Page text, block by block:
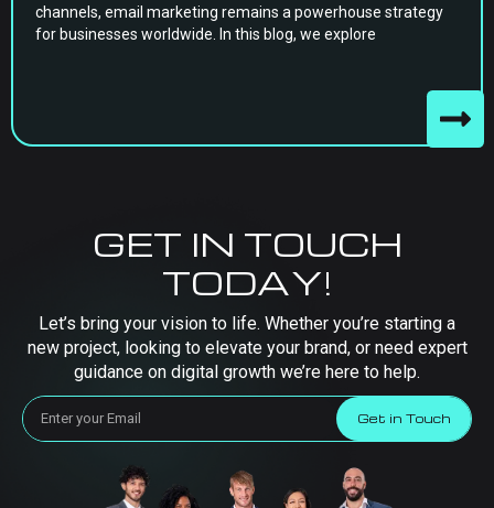
channels, email marketing remains a powerhouse strategy
for businesses worldwide. In this blog, we explore
GET IN TOUCH
TODAY!
Let’s bring your vision to life. Whether you’re starting a
new project, looking to elevate your brand, or need expert
guidance on digital growth we’re here to help.
Get in Touch